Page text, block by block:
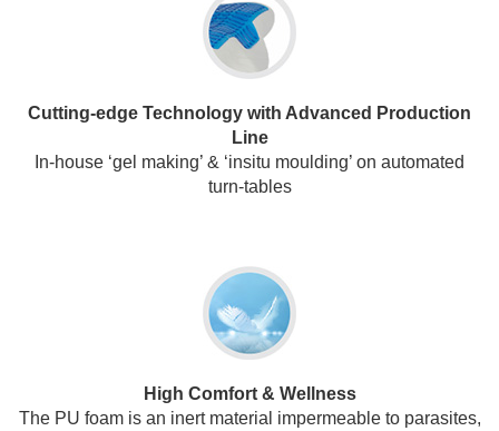
Cutting-edge Technology with Advanced Production
Line
In-house ‘gel making’ & ‘insitu moulding’ on automated
turn-tables
High Comfort & Wellness
The PU foam is an inert material impermeable to parasites,